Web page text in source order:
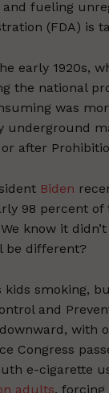
fueling
(FDA) is
early 1920s,
the national
was
underground
after
Biden
98 percent
We know it
be different?
kids smoking,
and
with
Congress
e-cigarette
adults,